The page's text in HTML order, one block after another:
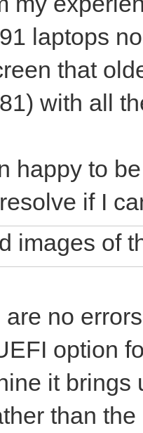
laptops
that
with all
happy to
if I
images of
no
option
it brings
than